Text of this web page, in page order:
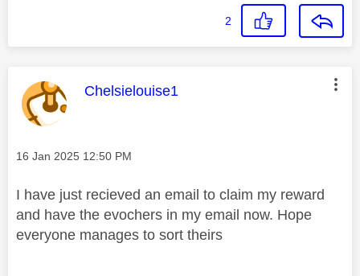
2
This message was authored by:
Chelsielouise1
Message posted on
‎16 Jan 2025 12:50 PM
I have just recieved an email to claim my reward
and have the evochers in my email now. Hope
everyone manages to sort theirs